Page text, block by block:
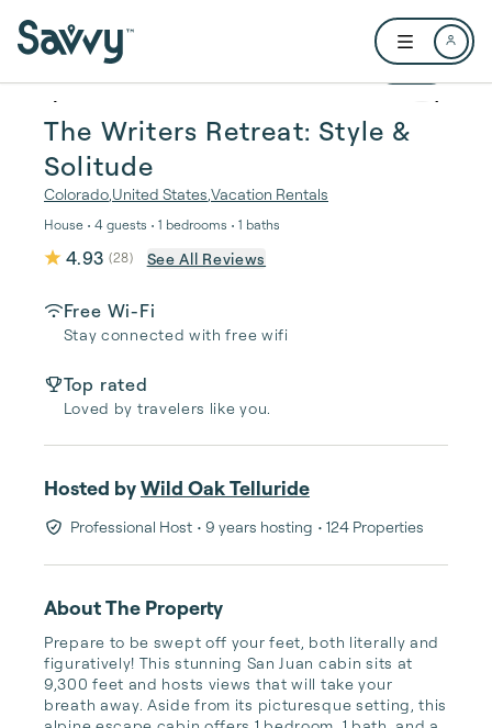
Open user
1 / 25
The Writers Retreat: Style &
Solitude
Colorado United States Vacation Rentals
House • 4 guests • 1 bedrooms • 1 baths
4.93 (28) See All Reviews
Free Wi-Fi
Stay connected with free wifi
Top rated
Loved by travelers like you.
Hosted byWild Oak Telluride
Professional Host • 9 years hosting • 124 Properties
About The Property
Prepare to be swept off your feet, both literally and
figuratively! This stunning San Juan cabin sits at
9,300 feet and hosts views that will take your
breath away. Aside from its picturesque setting, this